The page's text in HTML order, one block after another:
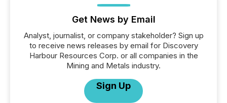
Get News by Email
Analyst, journalist, or company stakeholder? Sign up
to receive news releases by email for Discovery
Harbour Resources Corp. or all companies in the
Mining and Metals industry.
Sign Up